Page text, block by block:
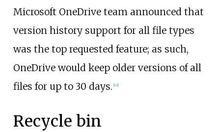
Microsoft OneDrive team announced that
version history support for all file types
was the top requested feature; as such,
OneDrive would keep older versions of all
files for up to 30 days. 42]
Recycle bin